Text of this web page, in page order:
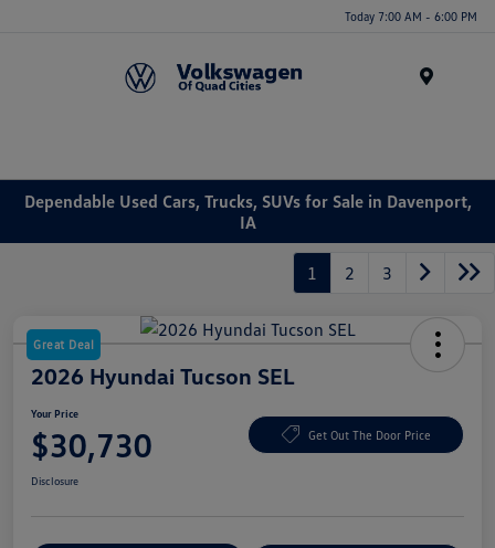
Today 7:00 AM - 6:00 PM
Dependable Used Cars, Trucks, SUVs for Sale in Davenport,
IA
1 2 3
Great Deal
2026 Hyundai Tucson SEL
Your Price
$30,730 Get Out The Door Price
Disclosure